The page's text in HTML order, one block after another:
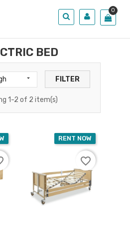
0
BED
 FILTER
1-2 of 2 item(s)
RENT NOW
favorite_border